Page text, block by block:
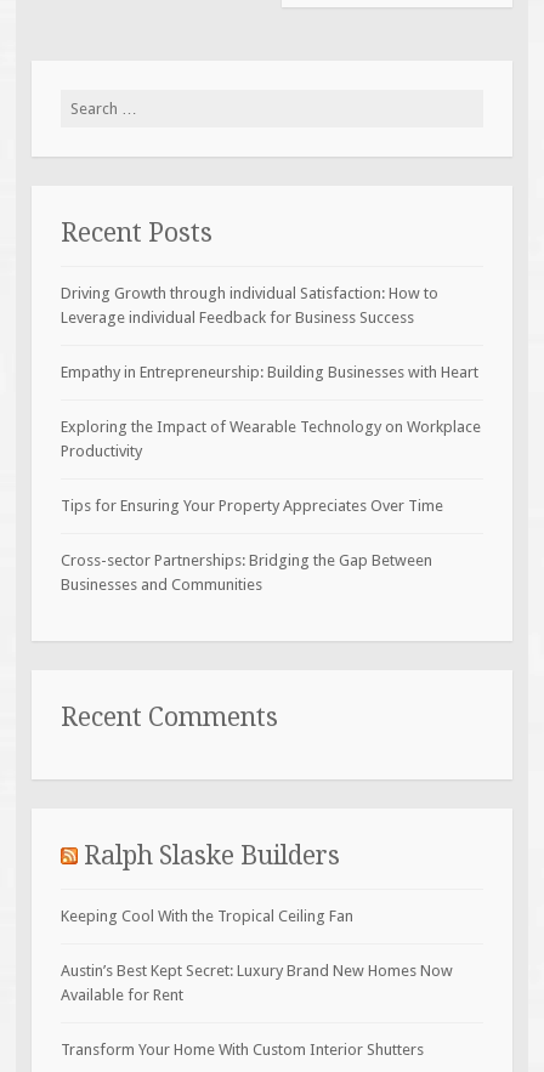
Search
Recent Posts
Driving Growth through individual Satisfaction: How to
Leverage individual Feedback for Business Success
Empathy in Entrepreneurship: Building Businesses with Heart
Exploring the Impact of Wearable Technology on Workplace
Productivity
Tips for Ensuring Your Property Appreciates Over Time
Cross-sector Partnerships: Bridging the Gap Between
Businesses and Communities
Recent Comments
Ralph Slaske Builders
Keeping Cool With the Tropical Ceiling Fan
Austin’s Best Kept Secret: Luxury Brand New Homes Now
Available for Rent
Transform Your Home With Custom Interior Shutters